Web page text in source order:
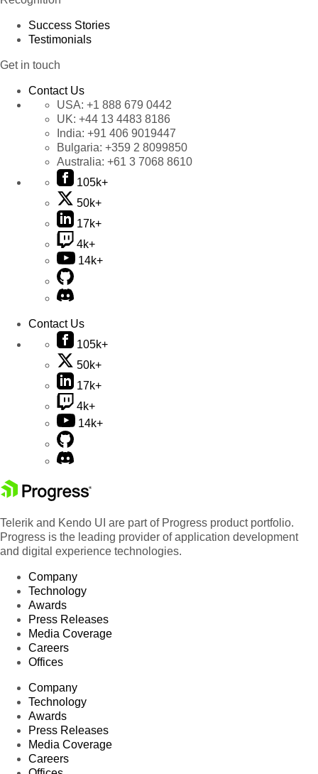
Success Stories
Testimonials
Get in touch
Contact Us
USA: +1 888 679 0442
UK: +44 13 4483 8186
India: +91 406 9019447
Bulgaria: +359 2 8099850
Australia: +61 3 7068 8610
105k+
50k+
17k+
4k+
14k+
Contact Us
105k+
50k+
17k+
4k+
14k+
Telerik and Kendo UI are part of Progress product portfolio.
Progress is the leading provider of application development
and digital experience technologies.
Company
Technology
Awards
Press Releases
Media Coverage
Careers
Offices
Company
Technology
Awards
Press Releases
Media Coverage
Careers